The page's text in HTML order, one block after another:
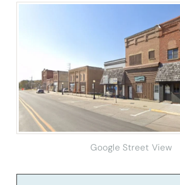
Google Street View